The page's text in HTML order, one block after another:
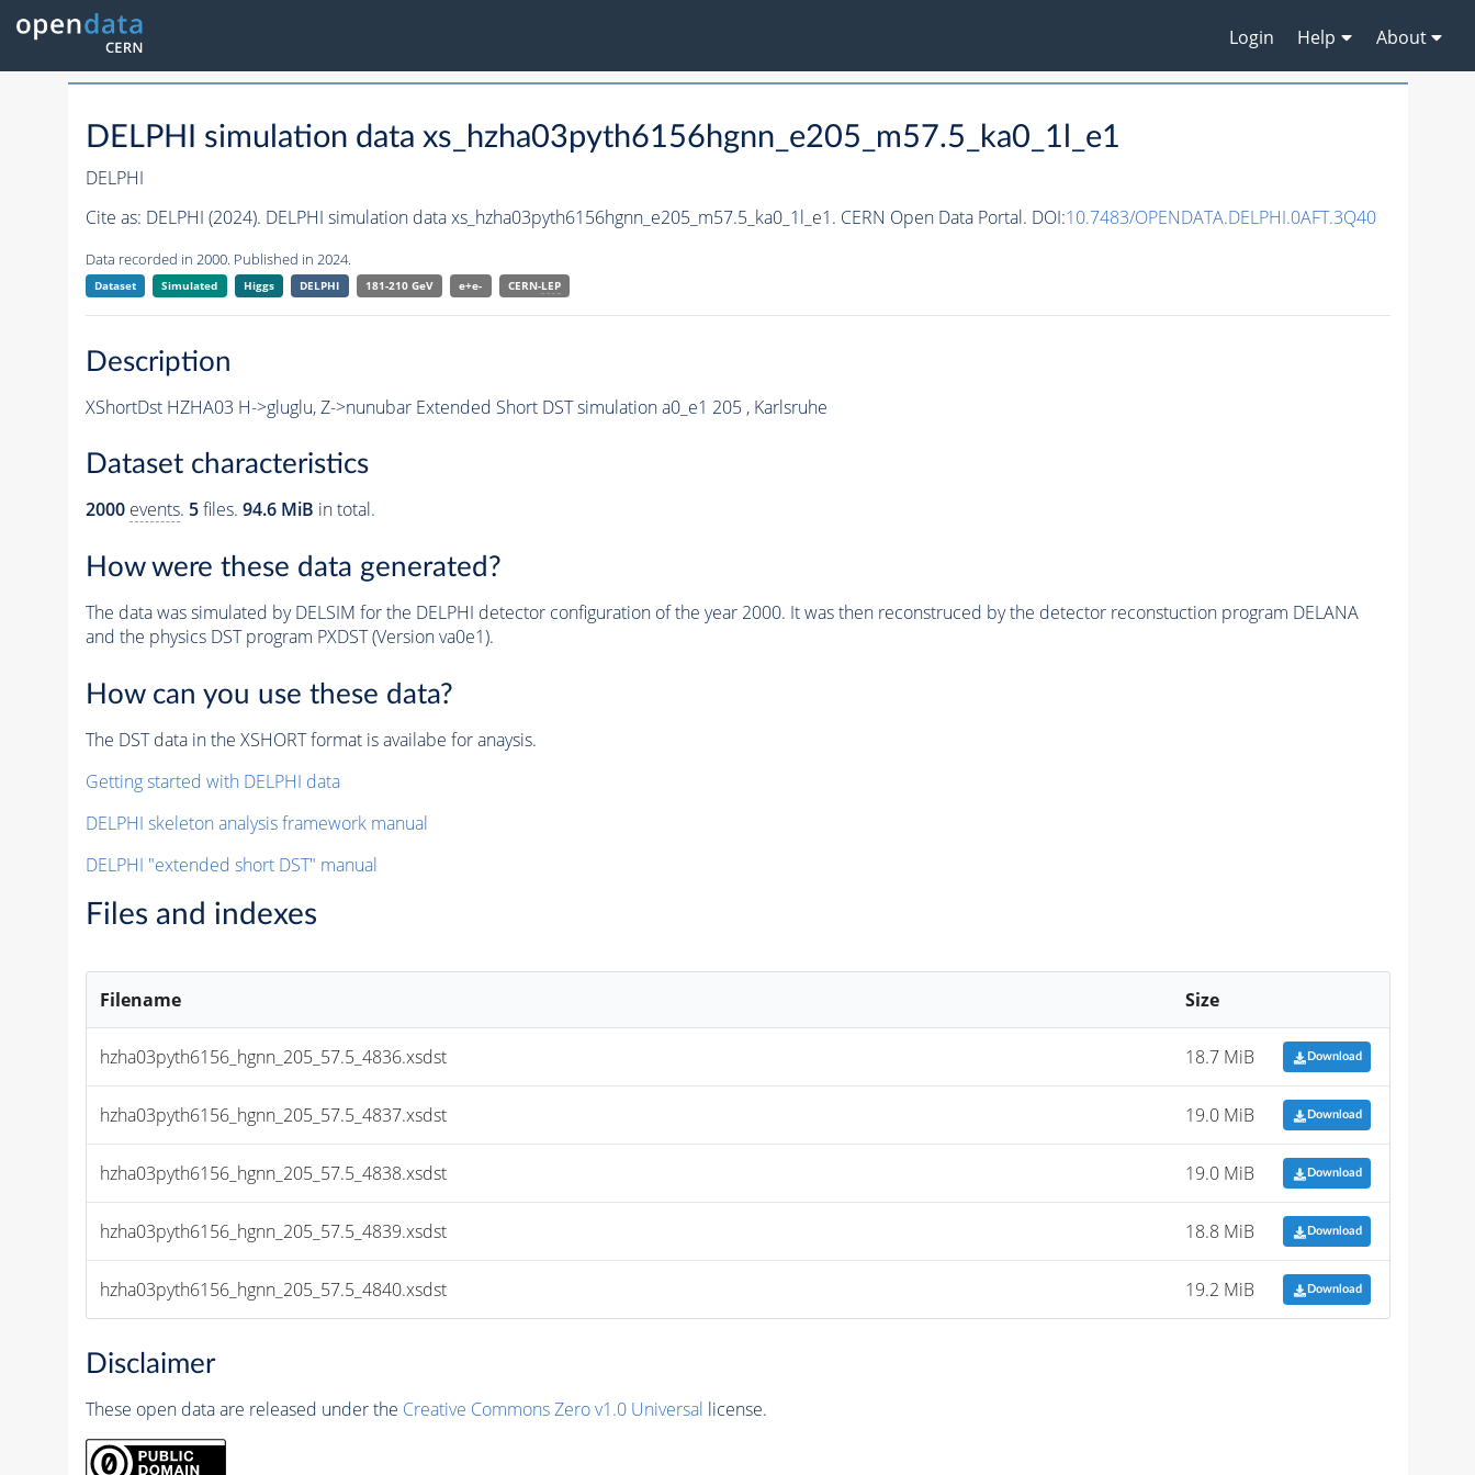
Login Help About
DELPHI simulation data xs_hzha03pyth6156hgnn_e205_m57.5_ka0_1l_e1
DELPHI
Cite as: DELPHI (2024). DELPHI simulation data xs_hzha03pyth6156hgnn_e205_m57.5_ka0_1l_e1. CERN Open Data Portal. DOI:10.7483/OPENDATA.DELPHI.0AFT.3Q40
Data recorded in 2000. Published in 2024.
Dataset Simulated Higgs DELPHI 181-210 GeV e+e- CERN-LEP
Description
XShortDst HZHA03 H->gluglu, Z->nunubar Extended Short DST simulation a0_e1 205 , Karlsruhe
Dataset characteristics
2000 events. 5files. 94.6 MiB in total.
How were these data generated?
The data was simulated by DELSIM for the DELPHI detector configuration of the year 2000. It was then reconstruced by the detector reconstuction program DELANA
and the physics DST program PXDST (Version va0e1).
How can you use these data?
The DST data in the XSHORT format is availabe for anaysis.
Getting started with DELPHI data
DELPHI skeleton analysis framework manual
DELPHI "extended short DST" manual
Files and indexes
Filename Size
hzha03pyth6156_hgnn_205_57.5_4836.xsdst 18.7 MiB Download
hzha03pyth6156_hgnn_205_57.5_4837.xsdst 19.0 MiB Download
hzha03pyth6156_hgnn_205_57.5_4838.xsdst 19.0 MiB Download
hzha03pyth6156_hgnn_205_57.5_4839.xsdst 18.8 MiB Download
hzha03pyth6156_hgnn_205_57.5_4840.xsdst 19.2 MiB Download
Disclaimer
These open data are released under the Creative Commons Zero v1.0 Universal license.